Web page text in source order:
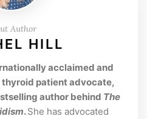
Author
HILL
acclaimed and
patient advocate,
author behind The
.She has advocated